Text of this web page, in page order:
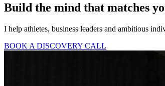
Build the mind that matches
I help athletes, business leaders and ambitious
BOOK A DISCOVERY CALL